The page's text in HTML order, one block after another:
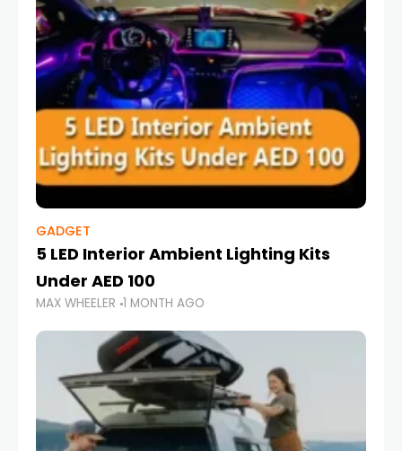
GADGET
5 LED Interior Ambient Lighting Kits
Under AED 100
MAX WHEELER 1 MONTH AGO